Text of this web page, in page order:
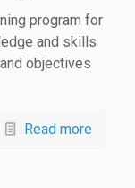
program for
and skills
objectives
Read more